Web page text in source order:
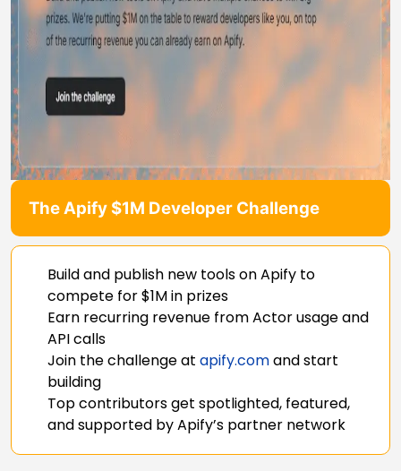
The Apify $1M Developer Challenge
Build and publish new tools on Apify to
compete for $1M in prizes
Earn recurring revenue from Actor usage and
API calls
Join the challenge at apify.comand start
building
Top contributors get spotlighted, featured,
and supported by Apify’s partner network